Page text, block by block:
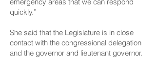
quickly.”
She said that the Legislature is in close
contact with the congressional delegation
and the governor and lieutenant governor.